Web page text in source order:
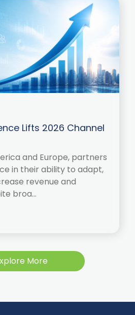
Lifts 2026 Channel
and Europe, partners
in their ability to adapt,
revenue and
broa...
More